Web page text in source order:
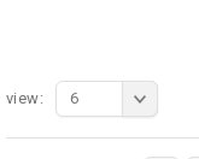
view: 6